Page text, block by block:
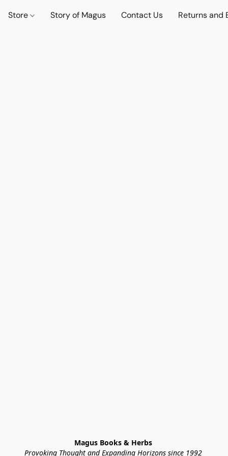
Store Story of Magus Contact Us Returns and
Magus Books & Herbs
Provoking Thought and Expanding Horizons since 1992